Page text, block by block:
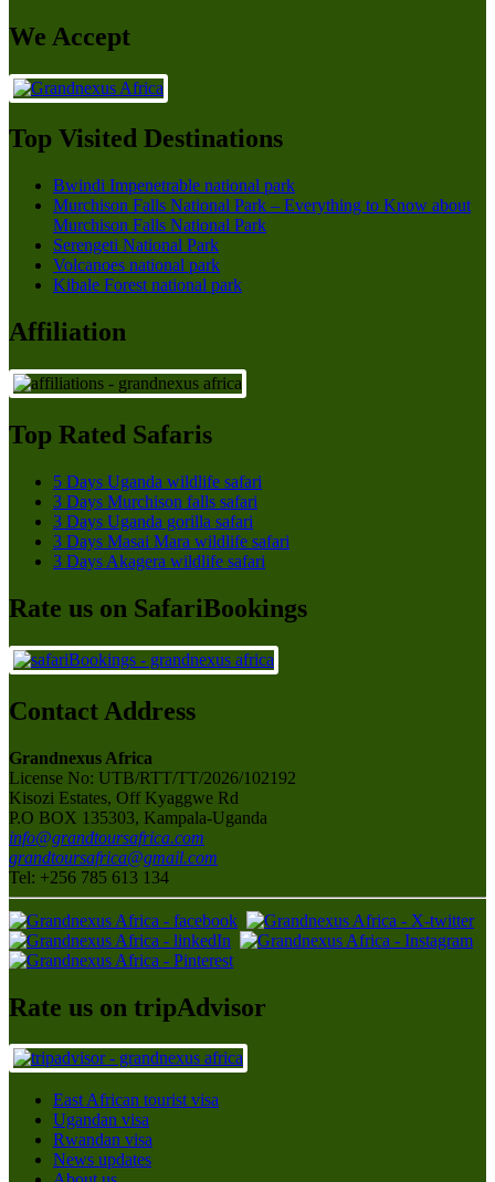
We Accept
Top Visited Destinations
Bwindi Impenetrable national park
Murchison Falls National Park – Everything to Know about
Murchison Falls National Park
Serengeti National Park
Volcanoes national park
Kibale Forest national park
Affiliation
Top Rated Safaris
5 Days Uganda wildlife safari
3 Days Murchison falls safari
3 Days Uganda gorilla safari
3 Days Masai Mara wildlife safari
3 Days Akagera wildlife safari
Rate us on SafariBookings
Contact Address
Grandnexus Africa
License No: UTB/RTT/TT/2026/102192
Kisozi Estates, Off Kyaggwe Rd
P.O BOX 135303, Kampala-Uganda
info@grandtoursafrica.com
grandtoursafrica@gmail.com
Tel: +256 785 613 134
Rate us on tripAdvisor
East African tourist visa
Ugandan visa
Rwandan visa
News updates